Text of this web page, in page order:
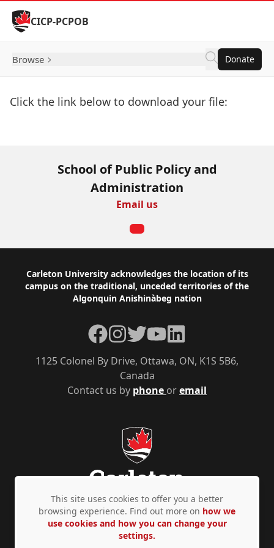
Skip to Content
CICP-PCPOB
Browse Donate
Click the link below to download your file:
School of Public Policy and
Administration
Email us
Footer
Carleton University acknowledges the location of its
campus on the traditional, unceded territories of the
Algonquin Anishinàbeg nation
Contact us by phone oremail
1125 Colonel By Drive, Ottawa, ON, K1S 5B6,
Canada
Facebook
Instagram
TwitterYouTubeLinkedIn
Privacy Policy Accessibility © Copyright 2026
This site uses cookies to offer you a better
browsing experience. Find out more on how we
use cookies and how you can change your
settings.